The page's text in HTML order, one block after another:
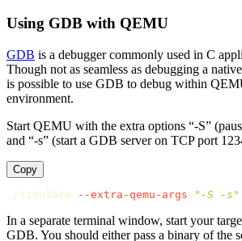
Using GDB with QEMU
GDB is a debugger commonly used in C
Though not as seamless as debugging a
is possible to use GDB to debug within
environment.
Start QEMU with the extra options “-S”
and “-s” (start a GDB server on TCP port
Copy
./simulate --extra-qemu-args= "-S -s"
In a separate terminal window, start your
GDB. You should either pass a binary of the